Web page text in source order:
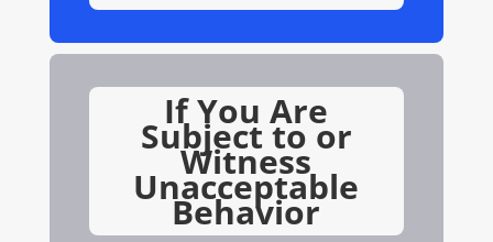
If You Are
Subject to or
Witness
Unacceptable
Behavior